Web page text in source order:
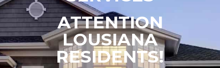
ATTENTION
LOUSIANA
RESIDENTS!